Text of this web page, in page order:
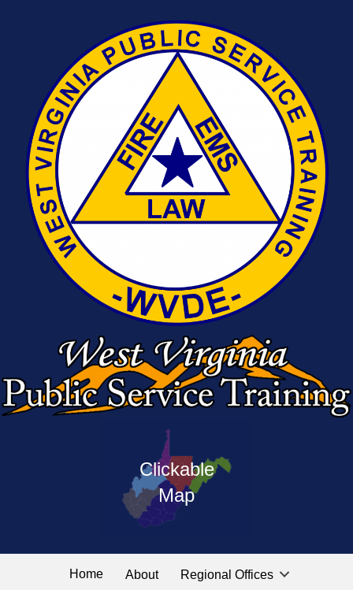
Clickable
Map
West
Virginia
Public
Service
the
linked
labeled
for
Home About Regional Offices